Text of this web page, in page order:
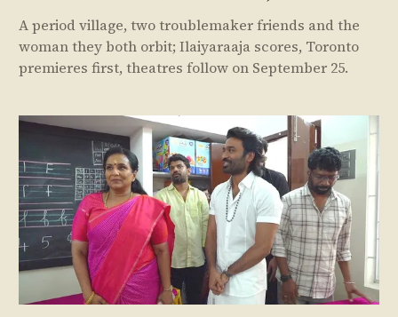
A period village, two troublemaker friends and the
woman they both orbit; Ilaiyaraaja scores, Toronto
premieres first, theatres follow on September 25.